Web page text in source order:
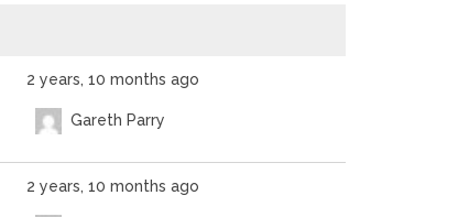
2 years, 10 months ago
Gareth Parry
2 years, 10 months ago